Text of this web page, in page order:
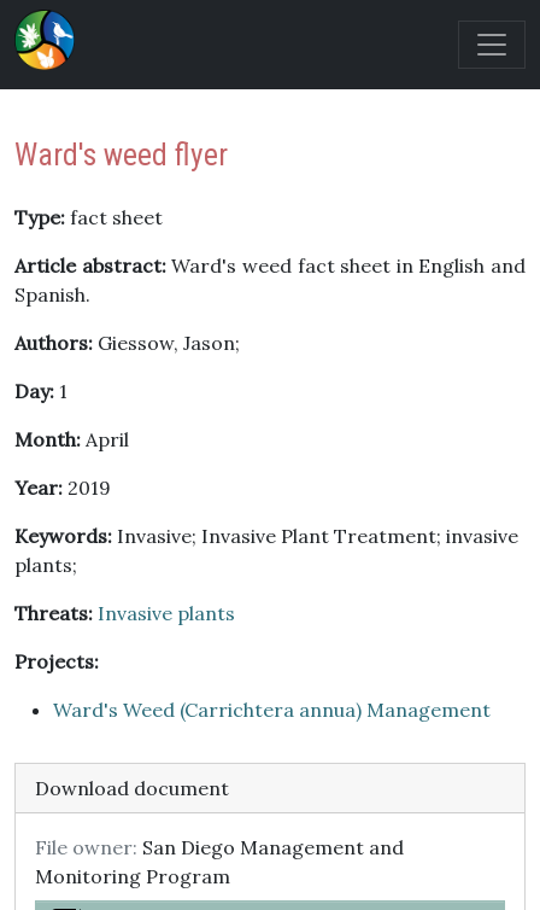
Ward's weed flyer
Type: fact sheet
Article abstract:Ward's weed fact sheet in English and
Spanish.
Authors: Giessow, Jason;
Day: 1
Month: April
Year: 2019
Keywords: Invasive; Invasive Plant Treatment; invasive
plants;
Threats: Invasive plants
Projects:
Ward's Weed (Carrichtera annua) Management
Download document
File owner: San Diego Management and
Monitoring Program